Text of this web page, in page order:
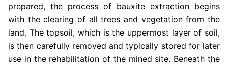
prepared, the process of bauxite extraction begins
with the clearing of all trees and vegetation from the
land. The topsoil, which is the uppermost layer of soil,
is then carefully removed and typically stored for later
use in the rehabilitation of the mined site. Beneath the